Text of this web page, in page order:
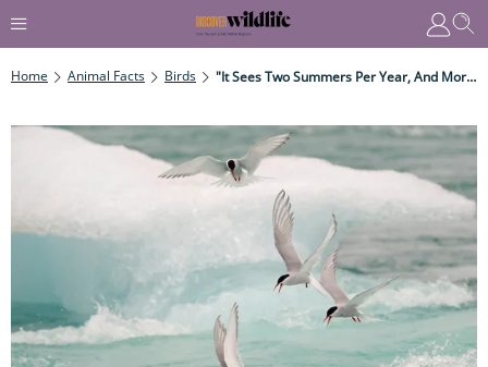
Home Animal Facts Birds "It Sees Two Summers Per Year, And More Daylight Than Any Other Animal On Earth..."